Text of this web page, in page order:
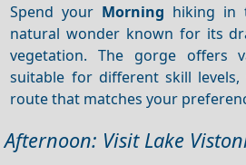
Spend your Morning hiking in
natural wonder known for its
vegetation. The gorge offers
suitable for different skill
route that matches your
Afternoon: Visit Lake